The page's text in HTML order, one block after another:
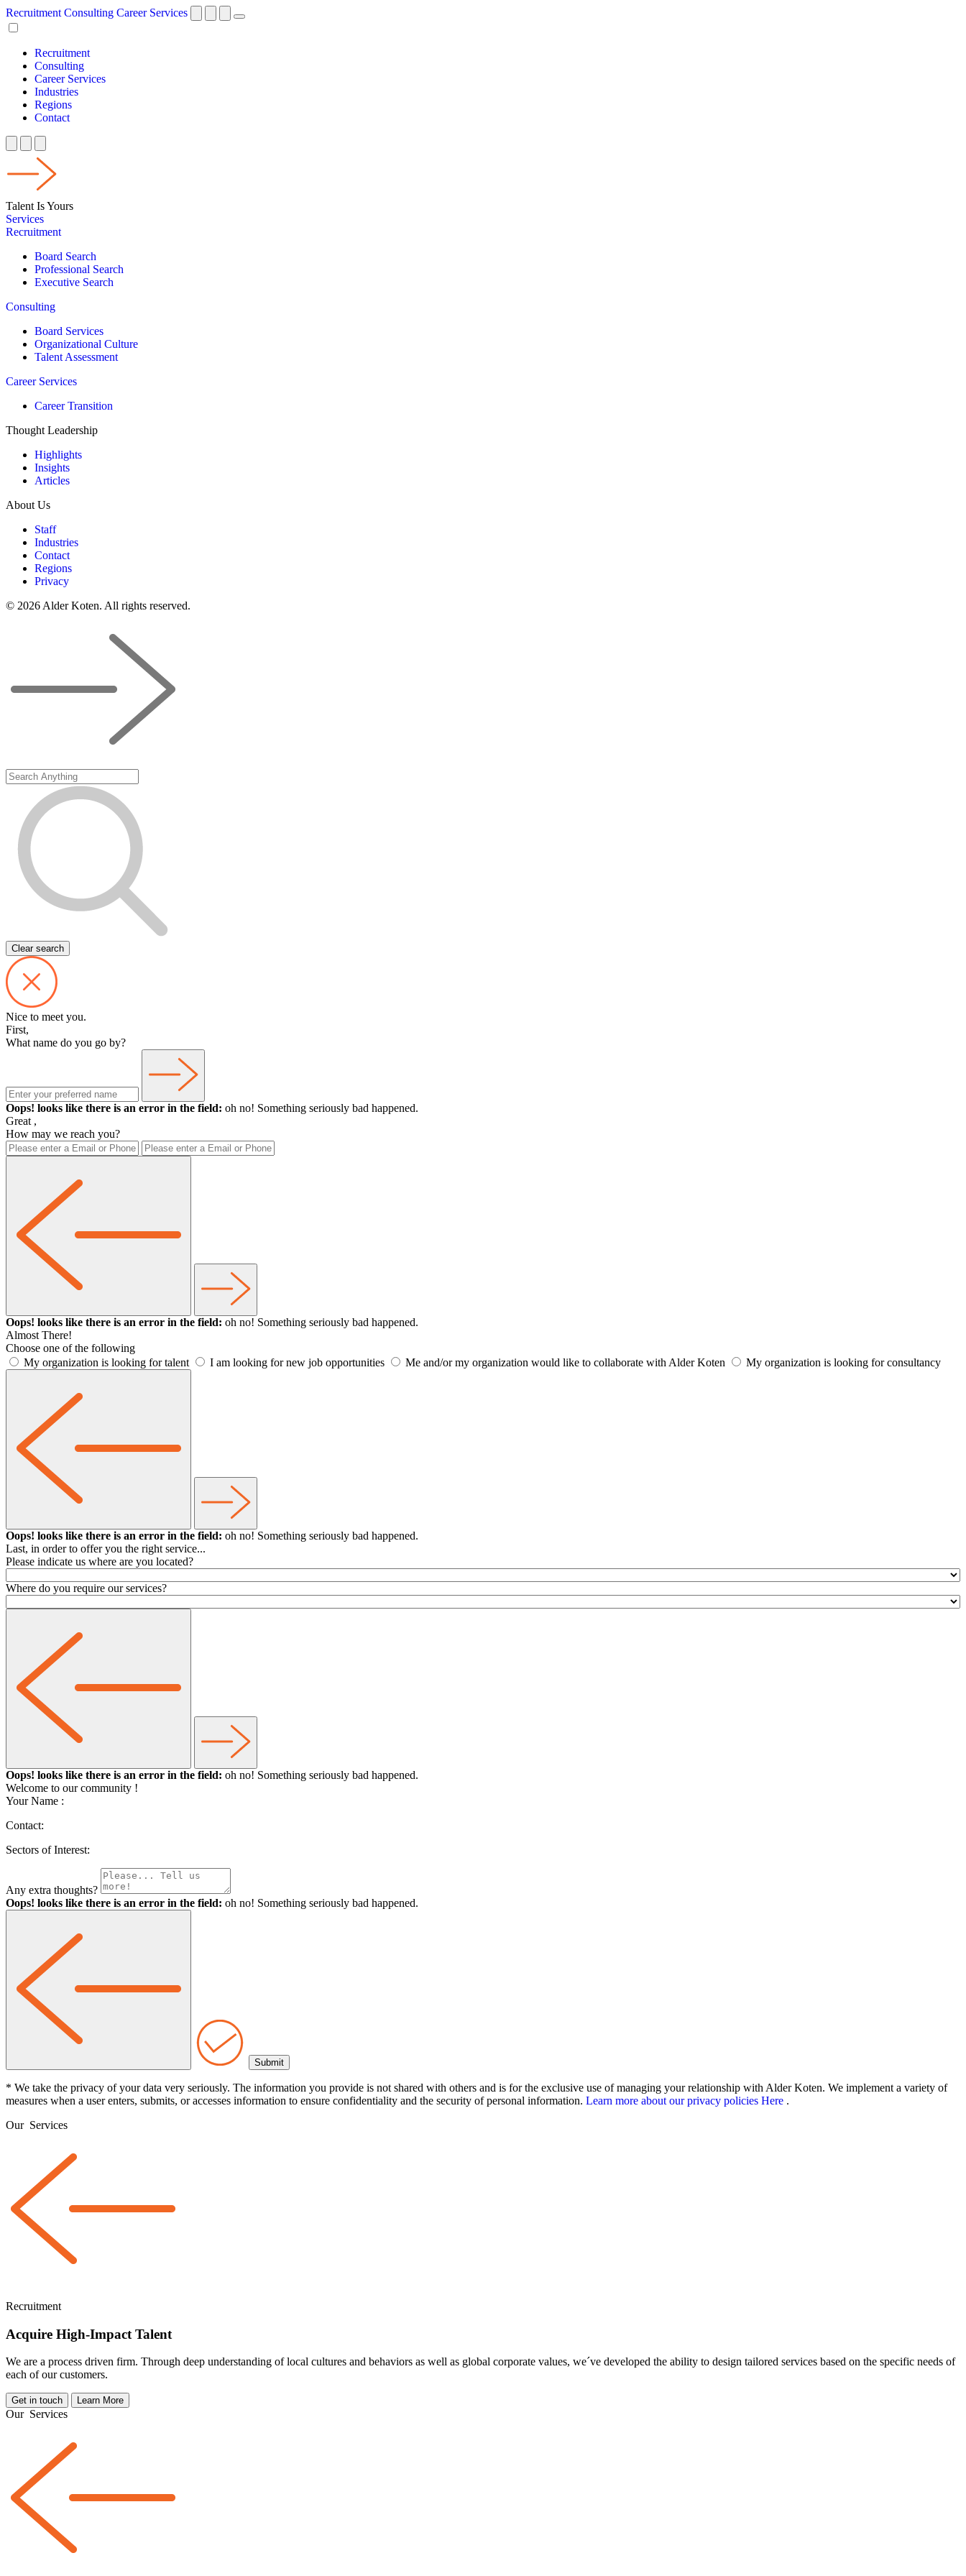
Recruitment Consulting Career Services
Recruitment
Consulting
Career Services
Industries
Regions
Contact
Talent Is Yours
Services
Recruitment
Board Search
Professional Search
Executive Search
Consulting
Board Services
Organizational Culture
Talent Assessment
Career Services
Career Transition
Thought Leadership
Highlights
Insights
Articles
About Us
Staff
Industries
Contact
Regions
Privacy
© 2026 Alder Koten. All rights reserved.
Clear search
Nice to meet you.
First,
What name do you go by?
Oops! looks like there is an error in the field: oh no! Something seriously bad happened.
Great ,
How may we reach you?
Oops! looks like there is an error in the field: oh no! Something seriously bad happened.
Almost There!
Choose one of the following
My organization is looking for talent
I am looking for new job opportunities Me and/or my organization would like to collaborate with Alder Koten My organization is looking for consultancy
Oops! looks like there is an error in the field: oh no! Something seriously bad happened.
Last, in order to offer you the right service...
Please indicate us where are you located?
Where do you require our services?
Oops! looks like there is an error in the field: oh no! Something seriously bad happened.
Welcome to our community !
Your Name :
Contact:
Sectors of Interest:
Any extra thoughts?
Oops! looks like there is an error in the field: oh no! Something seriously bad happened.
* We take the privacy of your data very seriously. The information you provide is not shared with others and is for the exclusive use of managing your relationship with Alder Koten. We implement a variety of
measures when a user enters, submits, or accesses information to ensure confidentiality and the security of personal information. Learn more about our privacy policies Here .
Our Services
Recruitment
Acquire High-Impact Talent
We are a process driven firm. Through deep understanding of local cultures and behaviors as well as global corporate values, we´ve developed the ability to design tailored services based on the specific needs of
each of our customers.
Get in touch Learn More
Our Services